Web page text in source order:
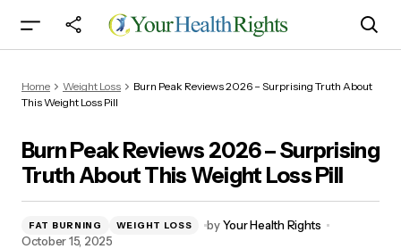
About This Weight Loss Pill
Home Weight Loss
Burn Peak Reviews 2026 – Surprising Truth About
This Weight Loss Pill
Burn Peak Reviews 2026 – Surprising
Truth About This Weight Loss Pill
FAT BURNING WEIGHT LOSS byYour Health Rights
October 15, 2025